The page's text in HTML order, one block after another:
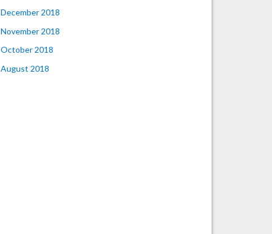
December 2018
November 2018
October 2018
August 2018